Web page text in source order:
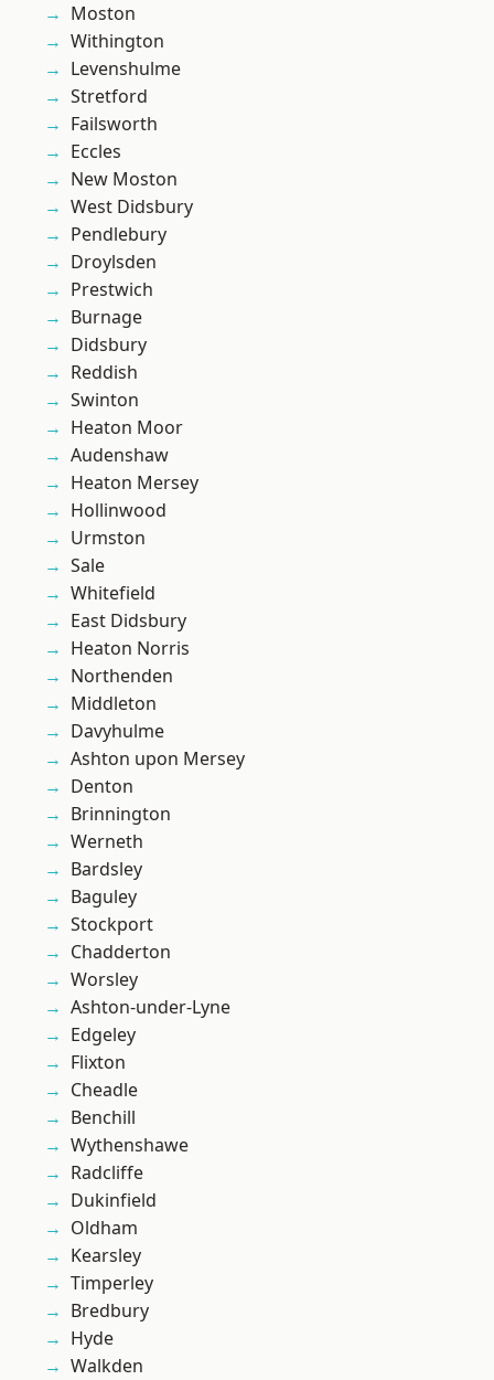
Moston
Withington
Levenshulme
Stretford
Failsworth
Eccles
New Moston
West Didsbury
Pendlebury
Droylsden
Prestwich
Burnage
Didsbury
Reddish
Swinton
Heaton Moor
Audenshaw
Heaton Mersey
Hollinwood
Urmston
Sale
Whitefield
East Didsbury
Heaton Norris
Northenden
Middleton
Davyhulme
Ashton upon Mersey
Denton
Brinnington
Werneth
Bardsley
Baguley
Stockport
Chadderton
Worsley
Ashton-under-Lyne
Edgeley
Flixton
Cheadle
Benchill
Wythenshawe
Radcliffe
Dukinfield
Oldham
Kearsley
Timperley
Bredbury
Hyde
Walkden